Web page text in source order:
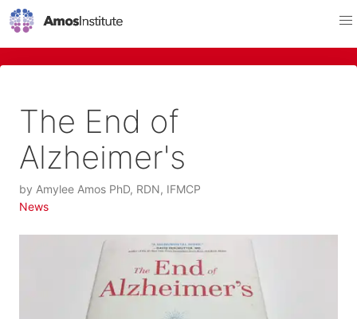
The End of
Alzheimer's
by Amylee Amos PhD, RDN, IFMCP
News